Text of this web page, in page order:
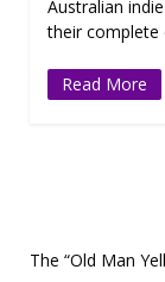
Australian
their complete
Read More
The “Old Man